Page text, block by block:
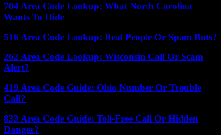
704 Area Code Lookup: What North Carolina
Wants To Hide
516 Area Code Lookup: Real People Or Spam Bots?
262 Area Code Lookup: Wisconsin Call Or Scam
Alert?
419 Area Code Guide: Ohio Number Or Trouble
Call?
833 Area Code Guide: Toll-Free Call Or Hidden
Danger?